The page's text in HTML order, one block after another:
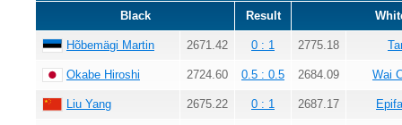
Black Result
Hõbemägi Martin 2671.42 0 : 1 2775.18
Okabe Hiroshi 2724.60 0.5 : 0.5 2684.09 Wai
Liu Yang 2675.22 0 : 1 2687.17